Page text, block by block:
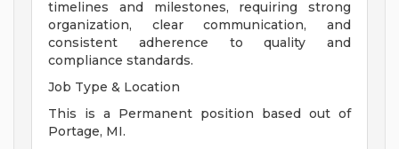
timelines and milestones, requiring strong
organization, clear communication, and
consistent adherence to quality and
compliance standards.
Job Type & Location
This is a Permanent position based out of
Portage, MI.